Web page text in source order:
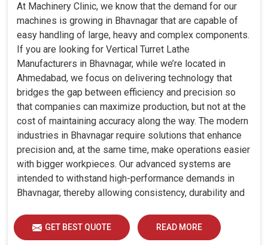
At Machinery Clinic, we know that the demand for our
machines is growing in Bhavnagar that are capable of
easy handling of large, heavy and complex components.
If you are looking for Vertical Turret Lathe
Manufacturers in Bhavnagar, while we’re located in
Ahmedabad, we focus on delivering technology that
bridges the gap between efficiency and precision so
that companies can maximize production, but not at the
cost of maintaining accuracy along the way. The modern
industries in Bhavnagar require solutions that enhance
precision and, at the same time, make operations easier
with bigger workpieces. Our advanced systems are
intended to withstand high-performance demands in
Bhavnagar, thereby allowing consistency, durability and
GET BEST QUOTE READ MORE